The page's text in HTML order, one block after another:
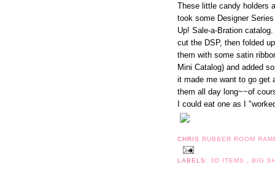
These little candy holders
took some Designer
Up! Sale-a-Bration
cut the DSP, then folded
them with some satin
Mini Catalog) and added
it made me want to go get
them all day long~~of
I could eat one as I
CHRIS RUBBER ROOM
LABELS:3D ITEMS BIG